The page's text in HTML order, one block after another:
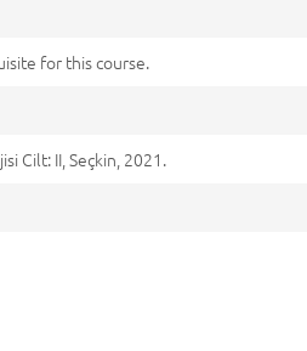
for this course.
Cilt: II, Seçkin, 2021.